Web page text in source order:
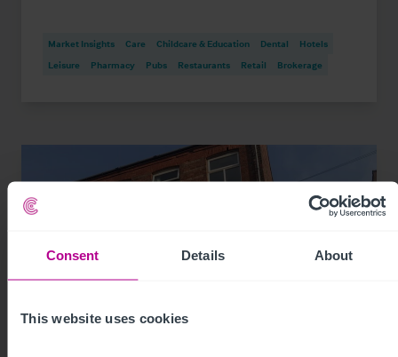
Consent Details About
This website uses cookies
Market Insights Care Childcare & Education Dental
Hotels
Leisure
Pharmacy Pubs Restaurants Retail Brokerage